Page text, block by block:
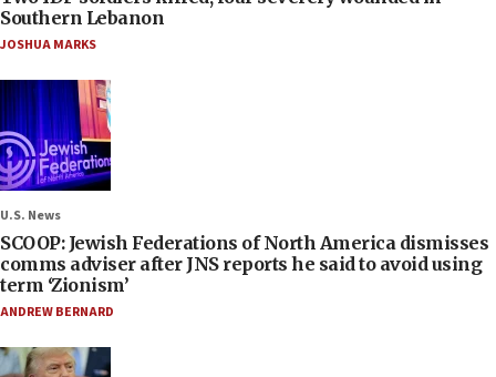
Southern Lebanon
JOSHUA MARKS
U.S. News
SCOOP: Jewish Federations of North America dismisses
comms adviser after JNS reports he said to avoid using
term ‘Zionism’
ANDREW BERNARD